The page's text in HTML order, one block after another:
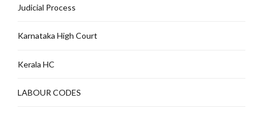
Judicial Process
Karnataka High Court
Kerala HC
LABOUR CODES